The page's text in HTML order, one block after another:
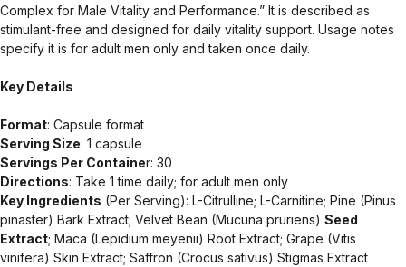
Complex for Male Vitality and Performance.” It is described as
stimulant-free and designed for daily vitality support. Usage notes
specify it is for adult men only and taken once daily.
Key Details
Format: Capsule format
Serving Size: 1 capsule
Servings Per Container: 30
Directions: Take 1 time daily; for adult men only
Key Ingredients (Per Serving): L-Citrulline; L-Carnitine; Pine (Pinus
pinaster) Bark Extract; Velvet Bean (Mucuna pruriens) Seed
Extract; Maca (Lepidium meyenii) Root Extract; Grape (Vitis
vinifera) Skin Extract; Saffron (Crocus sativus) Stigmas Extract